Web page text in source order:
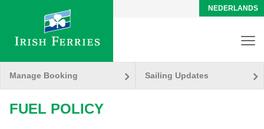
NEDERLANDS
Manage Booking Sailing Updates
FUEL POLICY